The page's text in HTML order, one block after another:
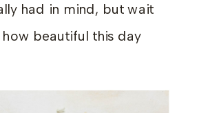
had in mind, but wait
beautiful this day